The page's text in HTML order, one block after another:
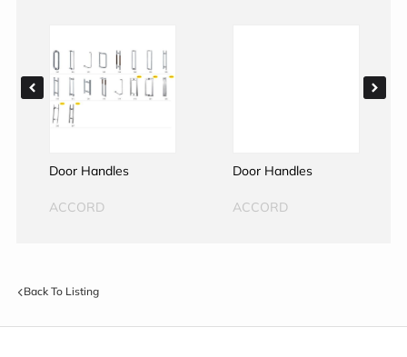
Door Handles
ACCORD
Door Handles
ACCORD
Back To Listing